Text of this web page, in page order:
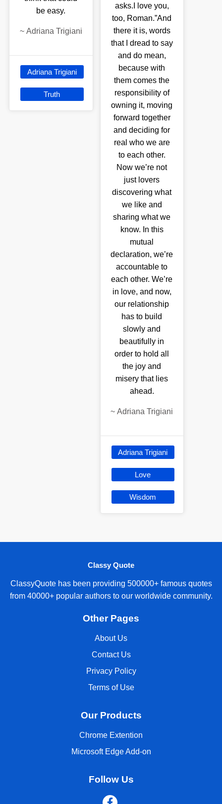
be easy.
~ Adriana Trigiani
Adriana Trigiani
Truth
asks.I love you,
too, Roman.”And
there it is, words
that I dread to say
and do mean,
because with
them comes the
responsibility of
owning it, moving
forward together
and deciding for
real who we are
to each other.
Now we’re not
just lovers
discovering what
we like and
sharing what we
know. In this
mutual
declaration, we’re
accountable to
each other. We’re
in love, and now,
our relationship
has to build
slowly and
beautifully in
order to hold all
the joy and
misery that lies
ahead.
~Adriana Trigiani
Adriana Trigiani
Love
Wisdom
Classy Quote
ClassyQuote has been providing 500000+ famous quotes
from 40000+ popular authors to our worldwide community.
Other Pages
About Us
Contact Us
Privacy Policy
Terms of Use
Our Products
Chrome Extention
Microsoft Edge Add-on
Follow Us